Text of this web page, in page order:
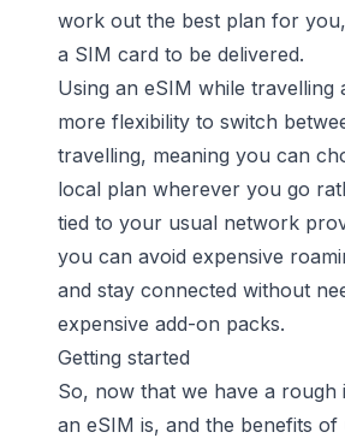
work out the best plan for
a SIM card to be delivered.
Using an eSIM while travelling
more flexibility to switch
travelling, meaning you can
local plan wherever you go
tied to your usual network
you can avoid expensive
and stay connected without
expensive add-on packs.
Getting started
So, now that we have a rough
an eSIM is, and the benefits of